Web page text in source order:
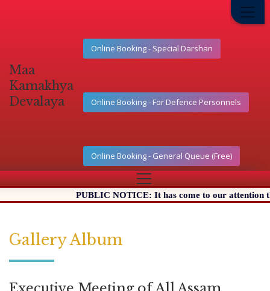
Maa
Kamakhya
Devalaya
Online Booking - Special Darshan
Online Booking - For Defence Personnels
Online Booking - General Queue (Free)
PUBLIC NOTICE: It has come to our attention
Gallery Album